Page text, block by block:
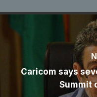
Caricom says
Summit